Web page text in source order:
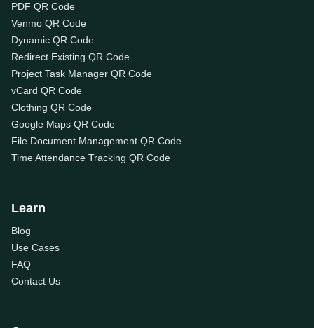
PDF QR Code
Venmo QR Code
Dynamic QR Code
Redirect Existing QR Code
Project Task Manager QR Code
vCard QR Code
Clothing QR Code
Google Maps QR Code
File Document Management QR Code
Time Attendance Tracking QR Code
Learn
Blog
Use Cases
FAQ
Contact Us